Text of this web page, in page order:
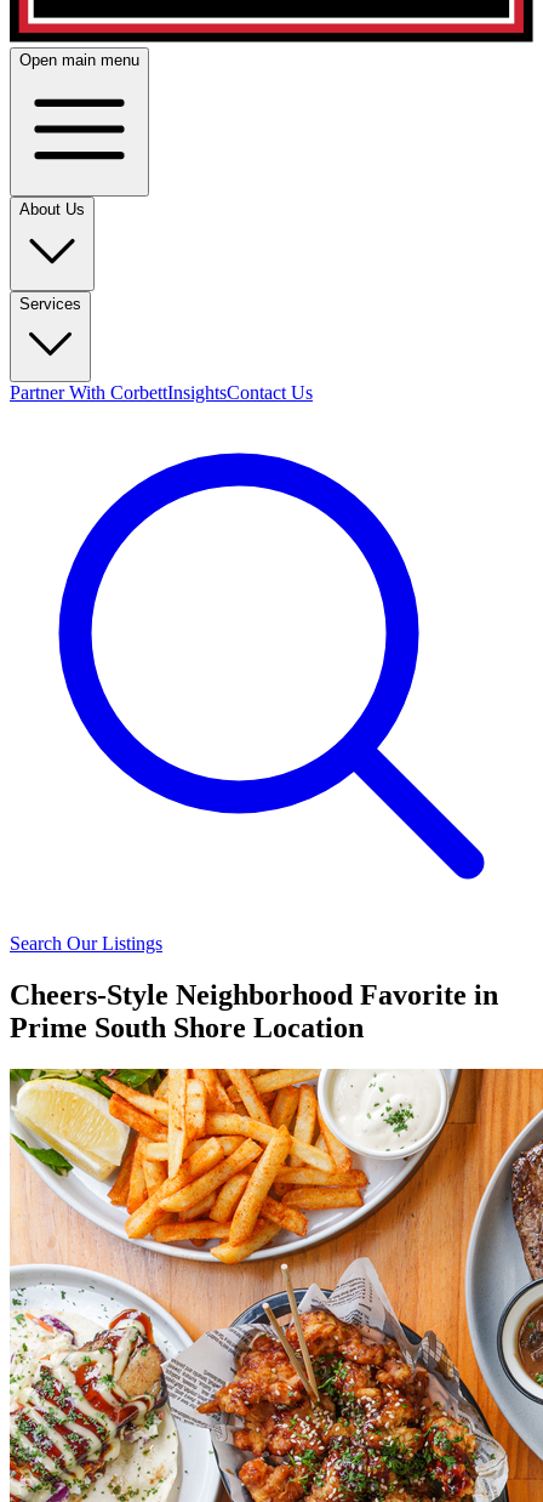
Open main menu
About Us
Services
Partner With CorbettInsightsContact Us
Search Our Listings
Cheers-Style Neighborhood Favorite in
Prime South Shore Location